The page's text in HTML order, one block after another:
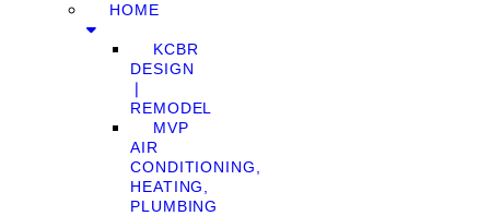
HOME
KCBR
DESIGN
❘
REMODEL
MVP
AIR
CONDITIONING,
HEATING,
PLUMBING